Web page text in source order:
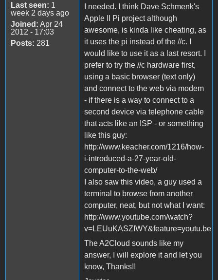
Last seen: 1
week 2 days ago
Joined: Apr 24
2012 - 17:03
Posts: 281
I needed. I think Dave Schmenk's
Apple II Pi project although
awesome, is kinda like cheating, as
it uses the pi instead of the //c. I
would like to use it as a last resort. I
prefer to try the //c hardware first,
using a basic browser (text only)
and connect to the web via modem
- if there is a way to connect to a
second device via telephone cable
that acts like an ISP - or something
like this guy:
http://www.keacher.com/1216/how-
i-introduced-a-27-year-old-
computer-to-the-web/
I also saw this video, a guy used a
terminal to browse from another
computer, neat, but not what I want:
http://www.youtube.com/watch?
v=LEUuKASZIWY&feature=youtu.be
The A2Cloud sounds like my
answer, I will explore it and let you
know, Thanks!!